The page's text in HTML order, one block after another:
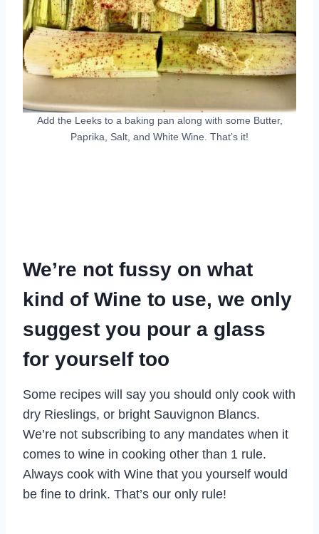
Add the Leeks to a baking pan along with some Butter,
Paprika, Salt, and White Wine. That’s it!
We’re not fussy on what
kind of Wine to use, we only
suggest you pour a glass
for yourself too
Some recipes will say you should only cook with
dry Rieslings, or bright Sauvignon Blancs.
We’re not subscribing to any mandates when it
comes to wine in cooking other than 1 rule.
Always cook with Wine that you yourself would
be fine to drink. That’s our only rule!